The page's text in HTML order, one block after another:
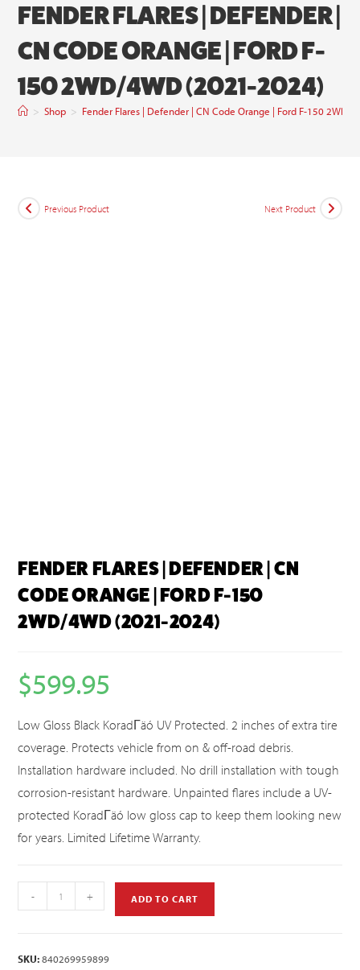
FENDER FLARES | DEFENDER |
CN CODE ORANGE | FORD F-
150 2WD/4WD (2021-2024)
> Shop > Fender Flares | Defender | CN Code Orange | Ford F-150 2WD/
Previous Product Next Product
FENDER FLARES | DEFENDER | CN
CODE ORANGE | FORD F-150
2WD/4WD (2021-2024)
$599.95
Low Gloss Black KoradΓäó UV Protected. 2 inches of extra tire
coverage. Protects vehicle from on & off-road debris.
Installation hardware included. No drill installation with tough
corrosion-resistant hardware. Unpainted flares include a UV-
protected KoradΓäó low gloss cap to keep them looking new
for years. Limited Lifetime Warranty.
- + ADD TO CART
SKU:840269959899